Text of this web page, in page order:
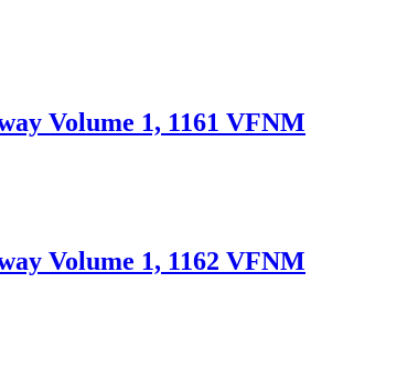
Volume 1, 1161 VFNM
Volume 1, 1162 VFNM